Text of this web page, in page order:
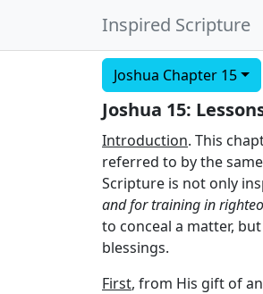
Inspired Scripture
Joshua Chapter 15
Joshua 15:
Introduction. This
referred to by the
Scripture is not only
and for training in
to conceal a matter,
blessings.
First, from His gift of